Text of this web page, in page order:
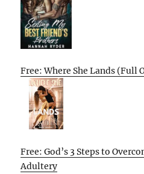
Free: Where She Lands (Full
Free: God’s 3 Steps to
Adultery